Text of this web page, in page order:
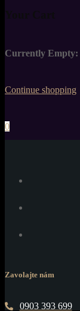
Currently Empty:
Continue shopping
0
Zavolajte nám
0903 393 699